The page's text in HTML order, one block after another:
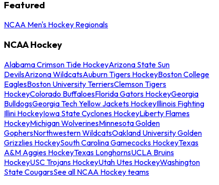
Featured
NCAA Men's Hockey Regionals
NCAA Hockey
Alabama Crimson Tide HockeyArizona State Sun
DevilsArizona WildcatsAuburn Tigers HockeyBoston College
EaglesBoston University TerriersClemson Tigers
HockeyColorado BuffaloesFlorida Gators HockeyGeorgia
BulldogsGeorgia Tech Yellow Jackets HockeyIllinois Fighting
Illini HockeyIowa State Cyclones HockeyLiberty Flames
HockeyMichigan WolverinesMinnesota Golden
GophersNorthwestern WildcatsOakland University Golden
Grizzlies HockeySouth Carolina Gamecocks HockeyTexas
A&M Aggies HockeyTexas LonghornsUCLA Bruins
HockeyUSC Trojans HockeyUtah Utes HockeyWashington
State CougarsSee all NCAA Hockey teams